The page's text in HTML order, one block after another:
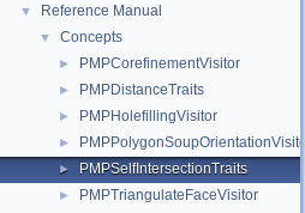
▼ Reference Manual
▼ Concepts
► PMPCorefinementVisitor
► PMPDistanceTraits
► PMPHolefillingVisitor
► PMPPolygonSoupOrientationVisitor
► PMPSelfIntersectionTraits
► PMPTriangulateFaceVisitor